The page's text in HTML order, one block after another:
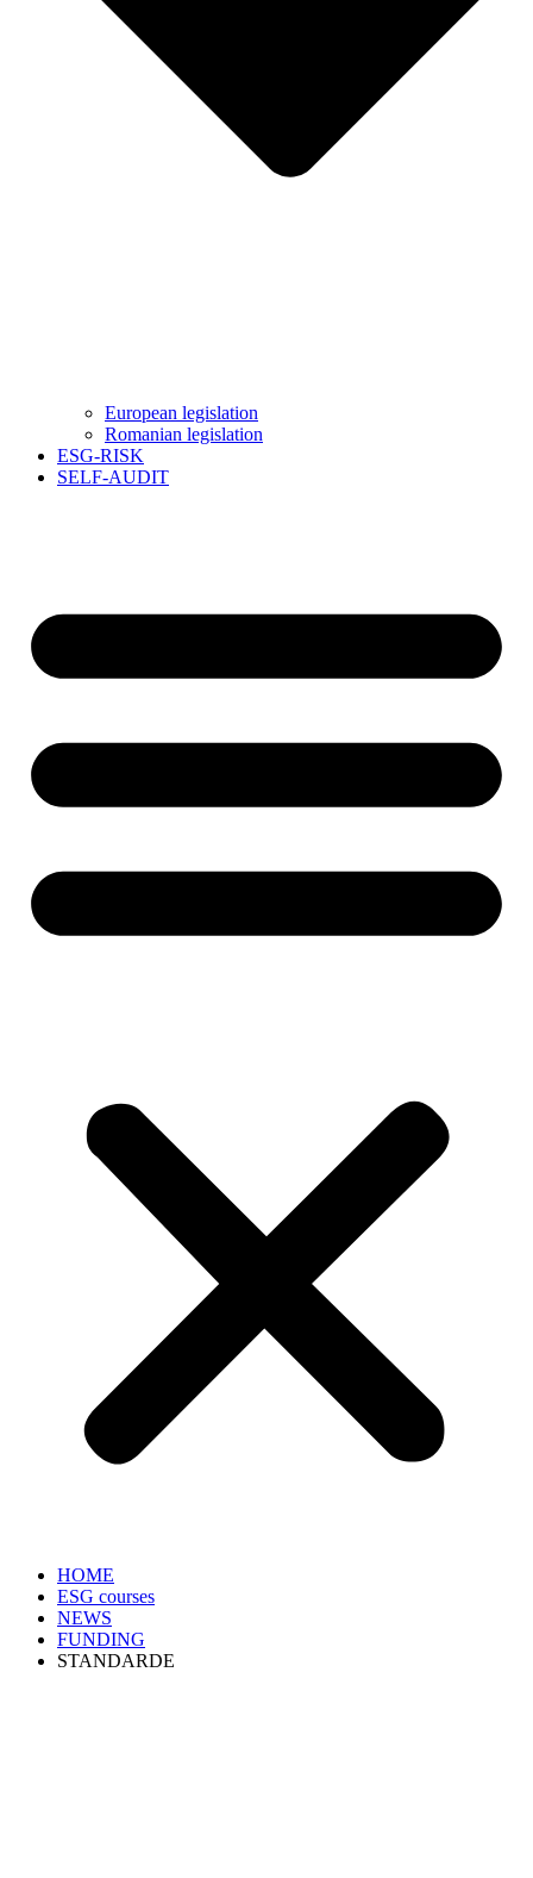
European legislation
Romanian legislation
ESG-RISK
SELF-AUDIT
HOME
ESG courses
NEWS
FUNDING
STANDARDE